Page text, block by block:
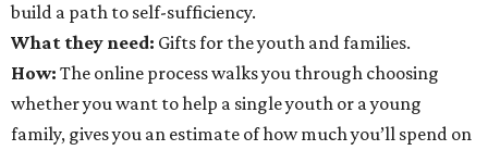
build a path to self-sufficiency.
What they need: Gifts for the youth and families.
How: The online process walks you through choosing
whether you want to help a single youth or a young
family, gives you an estimate of how much you’ll spend on